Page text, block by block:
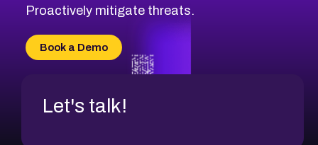
Proactively mitigate threats.
Book a Demo
Let's talk!